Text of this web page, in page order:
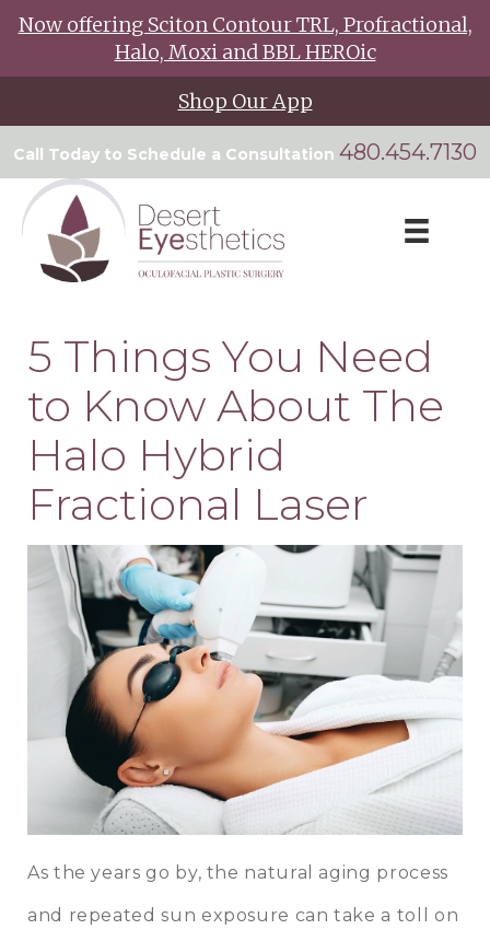
Now offering Sciton Contour TRL, Profractional,
Halo, Moxi and BBL HEROic
Shop Our App
Call Today to Schedule a Consultation 480.454.7130
5 Things You Need
to Know About The
Halo Hybrid
Fractional Laser
As the years go by, the natural aging process
and repeated sun exposure can take a toll on